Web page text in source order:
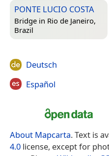
PONTE LUCIO COSTA
Bridge in Rio de Janeiro,
Brazil
Deutsch
Español
About Mapcarta. Text is
4.0 license, except for